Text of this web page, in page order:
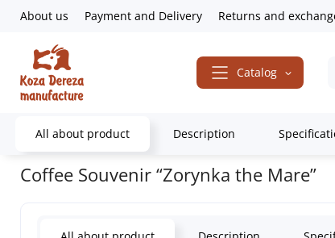
About us Payment and Delivery Returns and
Catalog
All about product Description
Home Gifts & Decor Souvenirs Animals Domestic
Coffee Souvenir “Zorynka the Mare”